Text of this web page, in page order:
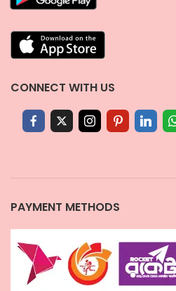
CONNECT WITH US
PAYMENT METHODS